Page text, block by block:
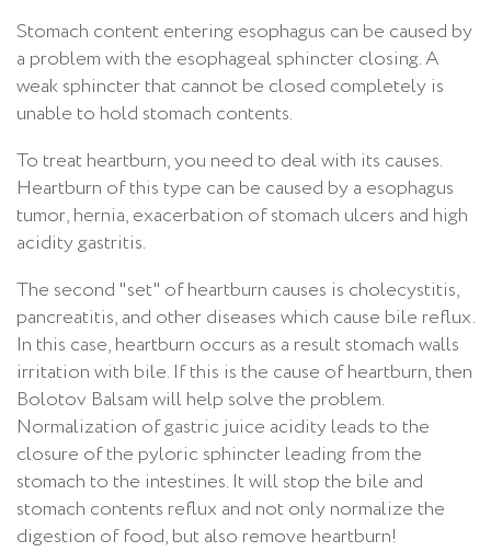
Stomach content entering esophagus can be caused by
a problem with the esophageal sphincter closing. A
weak sphincter that cannot be closed completely is
unable to hold stomach contents.
To treat heartburn, you need to deal with its causes.
Heartburn of this type can be caused by a esophagus
tumor, hernia, exacerbation of stomach ulcers and high
acidity gastritis.
The second "set" of heartburn causes is cholecystitis,
pancreatitis, and other diseases which cause bile reflux.
In this case, heartburn occurs as a result stomach walls
irritation with bile. If this is the cause of heartburn, then
Bolotov Balsam will help solve the problem.
Normalization of gastric juice acidity leads to the
closure of the pyloric sphincter leading from the
stomach to the intestines. It will stop the bile and
stomach contents reflux and not only normalize the
digestion of food, but also remove heartburn!